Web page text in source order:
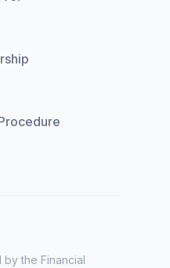
the Financial